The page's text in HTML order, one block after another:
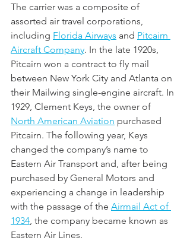
The carrier was a composite of
assorted air travel corporations,
including Florida Airways and Pitcairn
Aircraft Company. In the late 1920s,
Pitcairn won a contract to fly mail
between New York City and Atlanta on
their Mailwing single-engine aircraft. In
1929, Clement Keys, the owner of
North American Aviation purchased
Pitcairn. The following year, Keys
changed the company’s name to
Eastern Air Transport and, after being
purchased by General Motors and
experiencing a change in leadership
with the passage of the Airmail Act of
1934 , the company became known as
Eastern Air Lines.